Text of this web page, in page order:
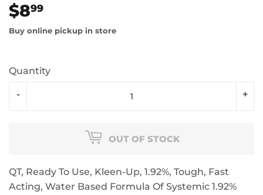
$899
Buy online pickup in store
Quantity
+
-
OUT OF STOCK
QT, Ready To Use, Kleen-Up, 1.92%, Tough, Fast
Acting, Water Based Formula Of Systemic 1.92%